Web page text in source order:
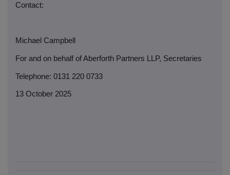
Contact:
Michael Campbell
For and on behalf of Aberforth Partners LLP, Secretaries
Telephone: 0131 220 0733
13 October 2025